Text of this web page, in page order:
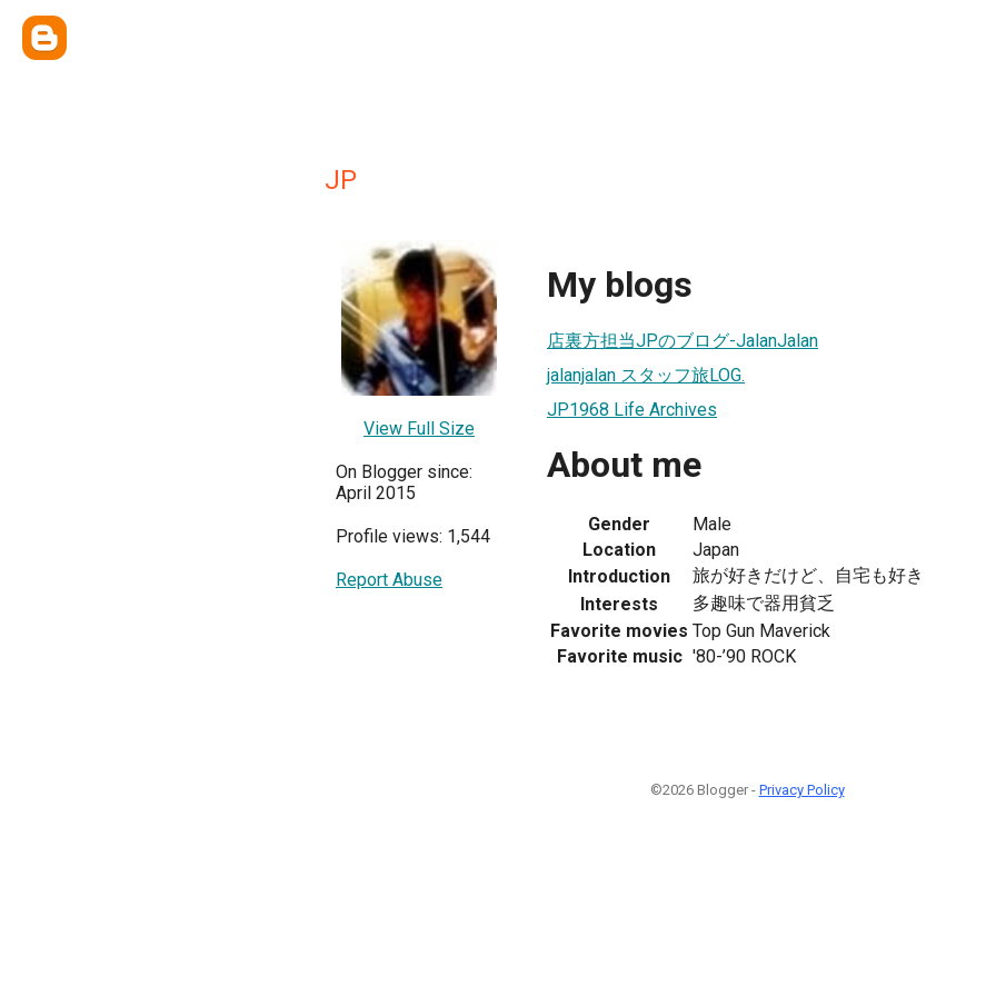
JP
View Full Size
On Blogger since:
April 2015
Profile views: 1,544
Report Abuse
My blogs
店裏方担当JPのブログ-JalanJalan
jalanjalan スタッフ旅LOG.
JP1968 Life Archives
About me
Gender
Male
Location
Japan
Introduction
旅が好きだけど、自宅も好き
Interests
多趣味で器用貧乏
Favorite movies Top Gun Maverick
Favorite music '80-’90 ROCK
©2026 Blogger - Privacy Policy